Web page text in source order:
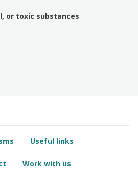
or toxic substances.
Useful links
Work with us